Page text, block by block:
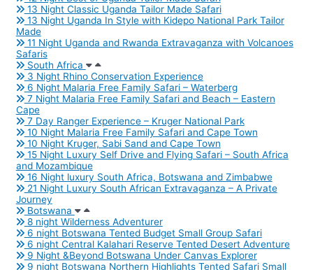
13 Night Classic Uganda Tailor Made Safari
13 Night Uganda In Style with Kidepo National Park Tailor
Made
11 Night Uganda and Rwanda Extravaganza with Volcanoes
Safaris
South Africa
3 Night Rhino Conservation Experience
6 Night Malaria Free Family Safari – Waterberg
7 Night Malaria Free Family Safari and Beach – Eastern
Cape
7 Day Ranger Experience – Kruger National Park
10 Night Malaria Free Family Safari and Cape Town
10 Night Kruger, Sabi Sand and Cape Town
15 Night Luxury Self Drive and Flying Safari – South Africa
and Mozambique
16 Night luxury South Africa, Botswana and Zimbabwe
21 Night Luxury South African Extravaganza – A Private
Journey
Botswana
8 night Wilderness Adventurer
6 night Botswana Tented Budget Small Group Safari
6 night Central Kalahari Reserve Tented Desert Adventure
9 Night &Beyond Botswana Under Canvas Explorer
9 night Botswana Northern Highlights Tented Safari Small